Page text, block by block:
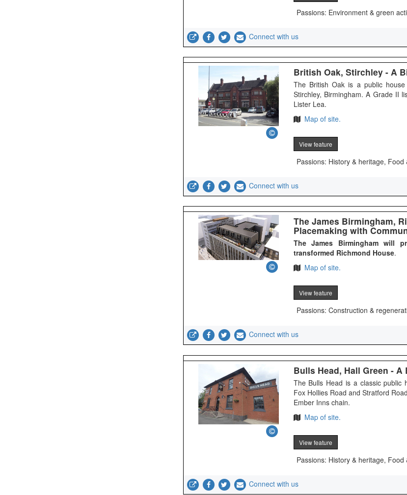
Passions: Environment & green
Connect with us
British Oak, Stirchley - A
The British Oak is a public
Stirchley, Birmingham. A Grade II
Lister Lea.
Map of site.
View feature
Passions: History & heritage,
Connect with us
The James Birmingham,
Placemaking with
The James Birmingham will
transformed Richmond House.
Map of site.
View feature
Passions: Construction &
Connect with us
Bulls Head, Hall Green -
The Bulls Head is a classic public
Fox Hollies Road and Stratford
Ember Inns chain.
Map of site.
View feature
Passions: History & heritage,
Connect with us